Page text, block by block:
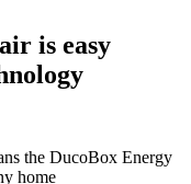
is easy
the DucoBox Energy
home